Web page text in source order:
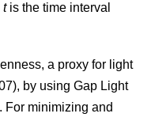
tis the time interval
a proxy for light
by using Gap Light
For minimizing and